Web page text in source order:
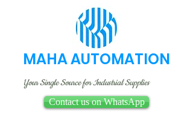
MAHA AUTOMATION
Your Single Source for Industrial Supplies
Contact us on WhatsApp